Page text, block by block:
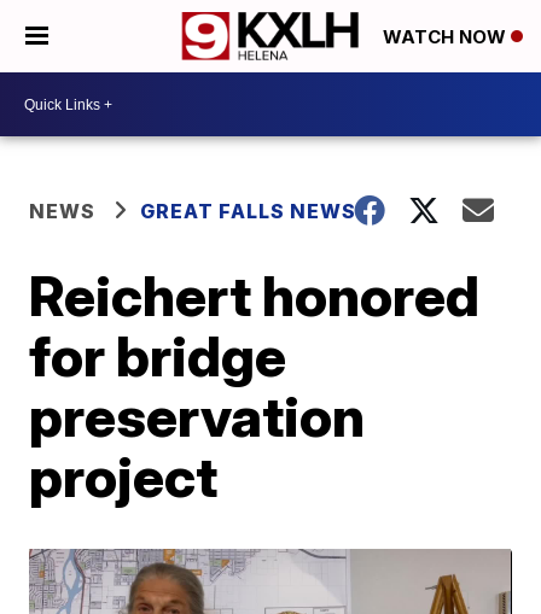
WATCH NOW
NEWS GREAT FALLS NEWS
Reichert honored
for bridge
preservation
project